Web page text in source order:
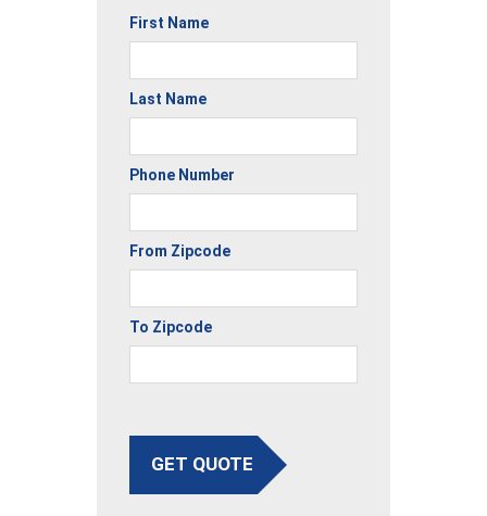
First Name
Last Name
Phone Number
From Zipcode
To Zipcode
GET QUOTE